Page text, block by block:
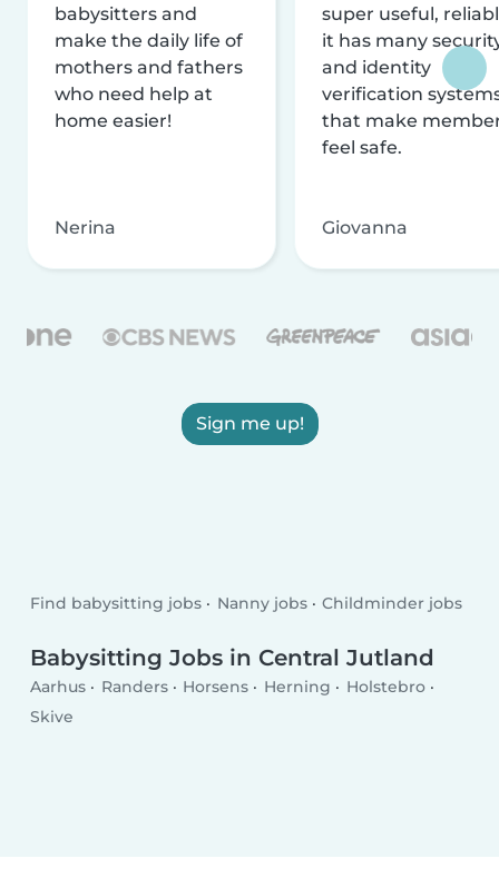
babysitters and
make the daily life of
mothers and fathers
who need help at
home easier!
Nerina
super useful,
it has many
and identity
verification
that make
feel safe.
Giovanna
Sign me up!
Find babysitting jobs Nanny jobs Childminder jobs
Babysitting Jobs in Central Jutland
Aarhus Randers Horsens Herning
Holstebro
Skive